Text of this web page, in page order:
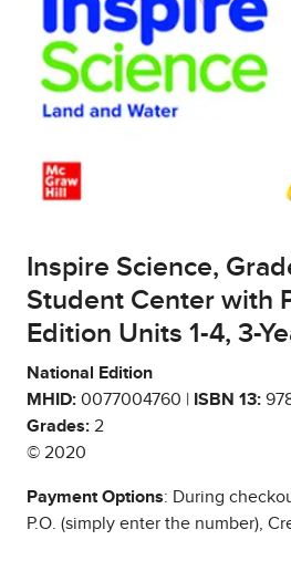
Inspire Science,
Student Center with
Edition Units 1-4, 3-
National Edition
MHID: 0077004760 | ISBN 13:
Grades: 2
© 2020
Payment Options: During
P.O. (simply enter the number),